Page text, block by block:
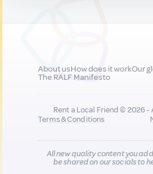
About usHow does it workOur
The RALF Manifesto
Rent a Local Friend © 2026 -
Terms & Conditions
All new quality content you
be shared on our socials to